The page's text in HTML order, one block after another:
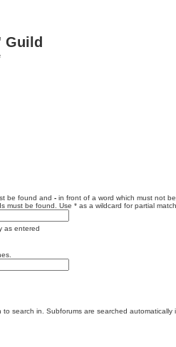
Guild
be found and - in front of a word which must not
must be found. Use * as a wildcard for partial
as entered
search in. Subforums are searched automatically